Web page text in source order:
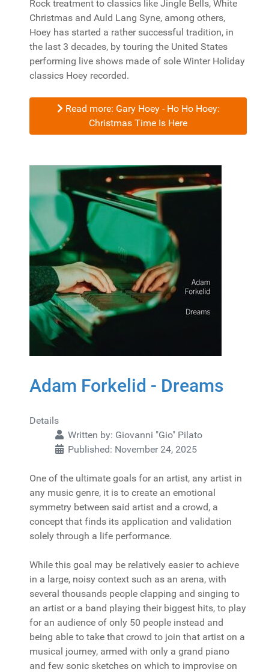
Rock treatment to classics like Jingle Bells, White
Christmas and Auld Lang Syne, among others,
Hoey has started a rather successful tradition, in
the last 3 decades, by touring the United States
performing live shows made of sole Winter Holiday
classics Hoey recorded.
Read more: Gary Hoey - Ho Ho Hoey:
Christmas Time Is Here
Adam Forkelid - Dreams
Details
Written by: Giovanni "Gio" Pilato
Published: November 24, 2025
One of the ultimate goals for an artist, any artist in
any music genre, it is to create an emotional
symmetry between said artist and a crowd, a
concept that finds its application and validation
solely through a life performance.
While this goal may be relatively easier to achieve
in a large, noisy context such as an arena, with
several thousands people clapping and singing to
an artist or a band playing their biggest hits, to play
for an audience of only 50 people instead and
being able to take that crowd to join that artist on a
musical journey, armed with only a grand piano
and few sonic sketches on which to improvise on